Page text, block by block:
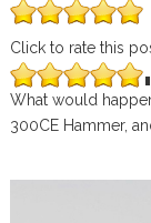
Click to rate this
What would
300CE Hammer,